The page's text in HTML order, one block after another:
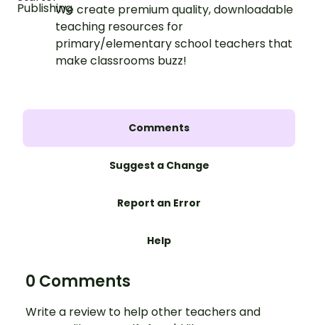
We create premium quality, downloadable
teaching resources for
primary/elementary school teachers that
make classrooms buzz!
Comments
Suggest a Change
Report an Error
Help
0 Comments
Write a review to help other teachers and